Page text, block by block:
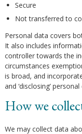
Secure
Not transferred to
Personal data covers
It also includes
controller towards the
circumstances
is broad, and
and ‘disclosing’ personal
How we
We may collect data